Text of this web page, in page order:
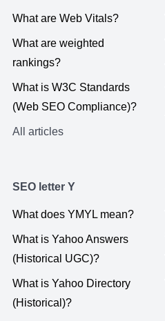
What are Web Vitals?
What are weighted
rankings?
What is W3C Standards
(Web SEO Compliance)?
All articles
SEO letter Y
What does YMYL mean?
What is Yahoo Answers
(Historical UGC)?
What is Yahoo Directory
(Historical)?